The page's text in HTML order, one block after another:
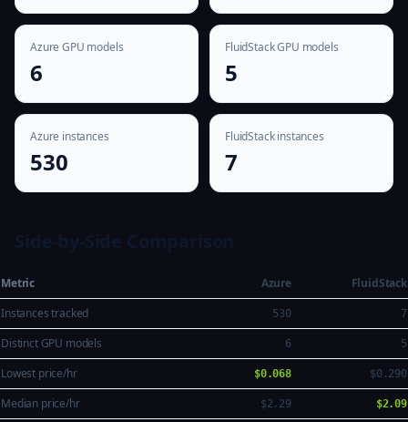
Azure GPU models
6
FluidStack GPU models
5
Azure instances
530
FluidStack instances
7
Metric Azure
FluidStack
Instances tracked
530 7
Distinct GPU models 6 5
Lowest price/hr $0.068 $0.290
Median price/hr $2.29 $2.09